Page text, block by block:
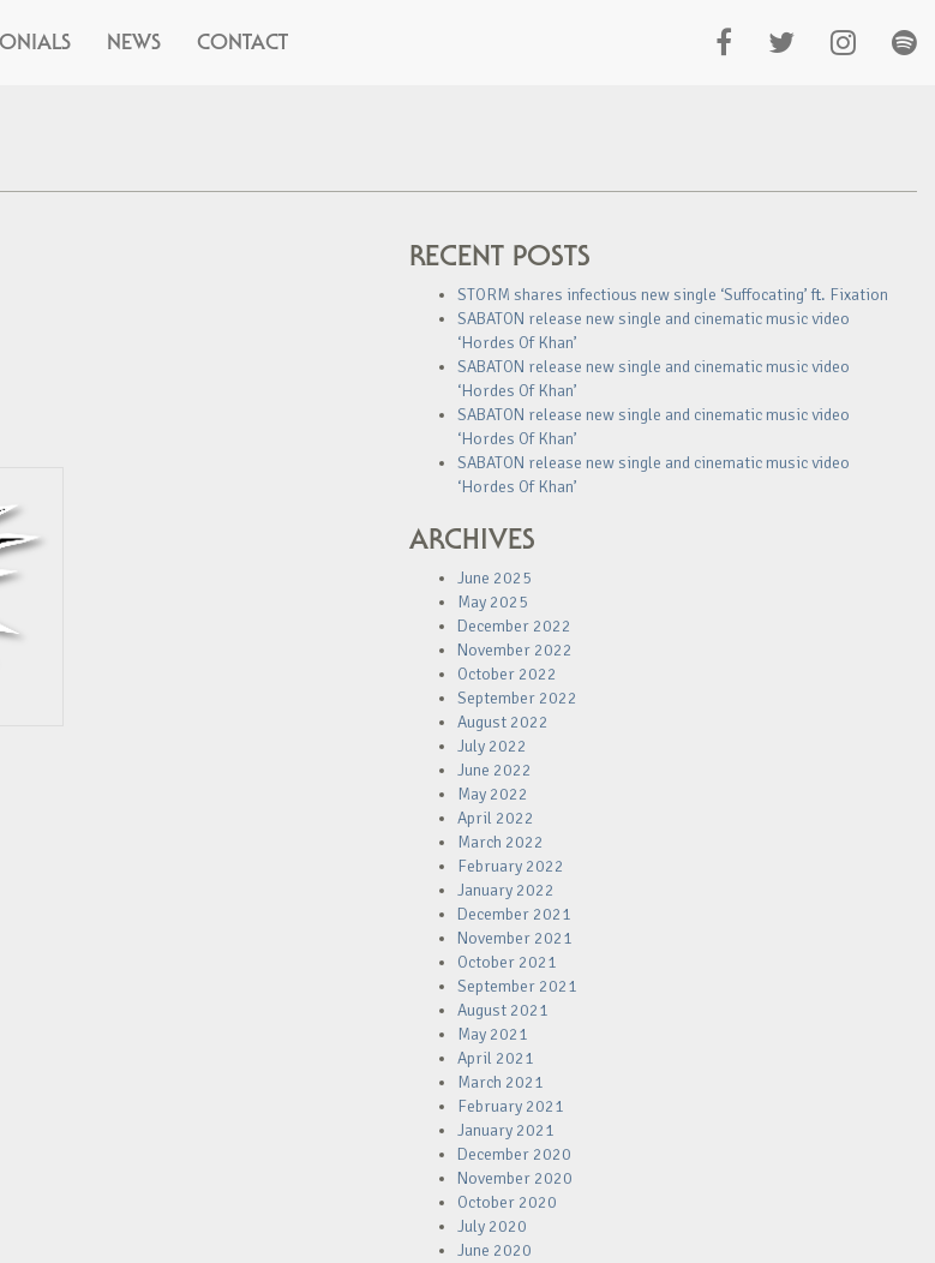
NEWS CONTACT
RECENT POSTS
STORM shares infectious new single ‘Suffocating’ ft. Fixation
SABATON release new single and cinematic music video
‘Hordes Of Khan’
SABATON release new single and cinematic music video
‘Hordes Of Khan’
SABATON release new single and cinematic music video
‘Hordes Of Khan’
SABATON release new single and cinematic music video
‘Hordes Of Khan’
ARCHIVES
June 2025
May 2025
December 2022
November 2022
October 2022
September 2022
August 2022
July 2022
June 2022
May 2022
April 2022
March 2022
February 2022
January 2022
December 2021
November 2021
October 2021
September 2021
August 2021
May 2021
April 2021
March 2021
February 2021
January 2021
December 2020
November 2020
October 2020
July 2020
June 2020